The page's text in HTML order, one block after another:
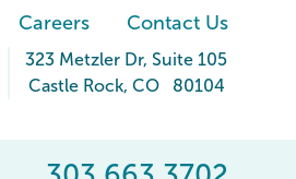
Careers Contact Us
323 Metzler Dr, Suite 105
Castle Rock, CO 80104